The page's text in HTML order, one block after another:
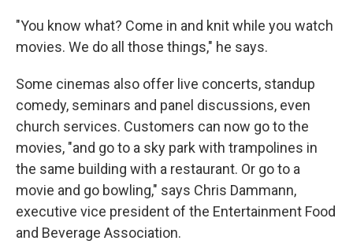
"You know what? Come in and knit while you watch
movies. We do all those things," he says.
Some cinemas also offer live concerts, standup
comedy, seminars and panel discussions, even
church services. Customers can now go to the
movies, "and go to a sky park with trampolines in
the same building with a restaurant. Or go to a
movie and go bowling," says Chris Dammann,
executive vice president of the Entertainment Food
and Beverage Association.